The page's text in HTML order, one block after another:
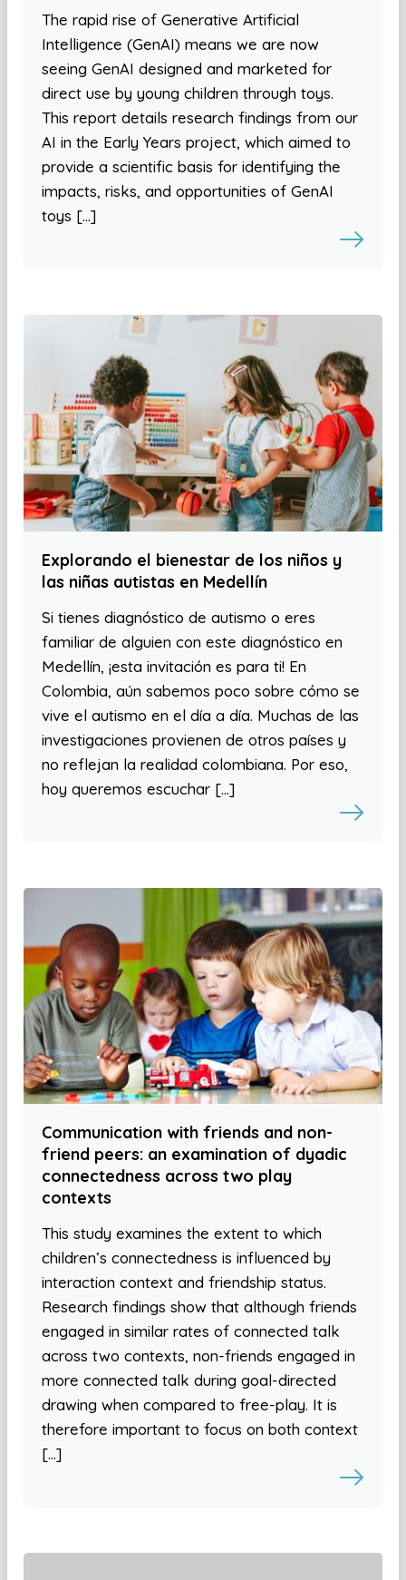
The rapid rise of Generative Artificial
Intelligence (GenAI) means we are now
seeing GenAI designed and marketed for
direct use by young children through toys.
This report details research findings from our
AI in the Early Years project, which aimed to
provide a scientific basis for identifying the
impacts, risks, and opportunities of GenAI
toys […]
Explorando el bienestar de los niños y
las niñas autistas en Medellín
Si tienes diagnóstico de autismo o eres
familiar de alguien con este diagnóstico en
Medellín, ¡esta invitación es para ti! En
Colombia, aún sabemos poco sobre cómo se
vive el autismo en el día a día. Muchas de las
investigaciones provienen de otros países y
no reflejan la realidad colombiana. Por eso,
hoy queremos escuchar […]
Communication with friends and non-
friend peers: an examination of dyadic
connectedness across two play
contexts
This study examines the extent to which
children’s connectedness is influenced by
interaction context and friendship status.
Research findings show that although friends
engaged in similar rates of connected talk
across two contexts, non-friends engaged in
more connected talk during goal-directed
drawing when compared to free-play. It is
therefore important to focus on both context
[…]